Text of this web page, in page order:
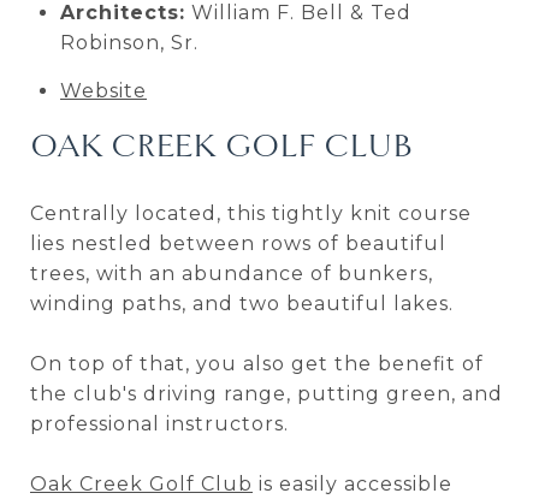
Architects: William F. Bell & Ted
Robinson, Sr.
Website
OAK CREEK GOLF CLUB
Centrally located, this tightly knit course
lies nestled between rows of beautiful
trees, with an abundance of bunkers,
winding paths, and two beautiful lakes.
On top of that, you also get the benefit of
the club's driving range, putting green, and
professional instructors.
Oak Creek Golf Club is easily accessible